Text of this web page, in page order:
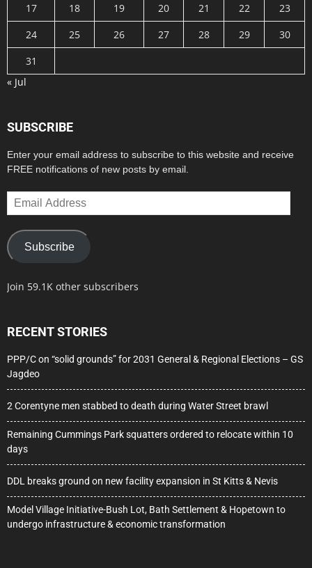
17
18 19 20 21 22
23
24
25 26 27 28 29
30
31
« Jul
SUBSCRIBE
Enter your email address to subscribe to this website and receive
FREE notifications of new posts by email.
Email
Address
Subscribe
Join 59.1K other subscribers
RECENT STORIES
PPP/C on “solid grounds” for 2031 General & Regional Elections – GS
Jagdeo
2 Corentyne men stabbed to death during Water Street brawl
Remaining Cummings Park squatters ordered to relocate within 10
days
DDL breaks ground on new facility expansion in St Kitts & Nevis
Model Village Initiative-Bush Lot, Bath Settlement & Hopetown to
undergo infrastructure & economic transformation